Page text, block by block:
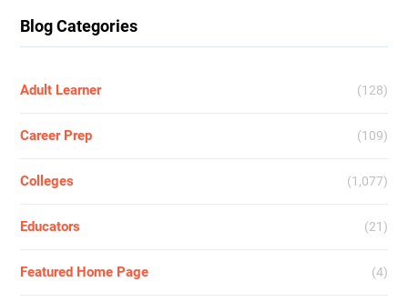
Blog Categories
Adult Learner (128)
Career Prep (109)
Colleges (1,077)
Educators (21)
Featured Home Page (4)